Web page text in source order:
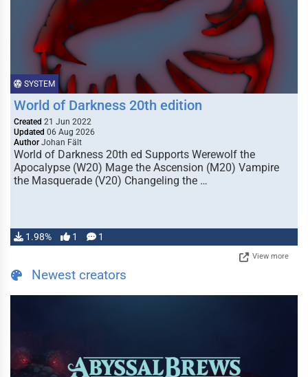
SYSTEM
World of Darkness 20th edition
Created 21 Jun 2022
Updated 06 Aug 2026
Author Johan Fält
World of Darkness 20th ed Supports Werewolf the
Apocalypse (W20) Mage the Ascension (M20) Vampire
the Masquerade (V20) Changeling the …
1.98% 1 1
View more
Newest creators